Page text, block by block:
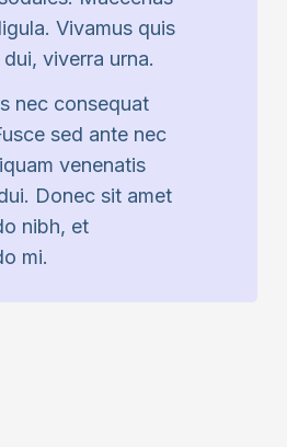
Vivamus quis
viverra urna.
nec consequat
sed ante nec
venenatis
Donec sit amet
nibh, et
mi.